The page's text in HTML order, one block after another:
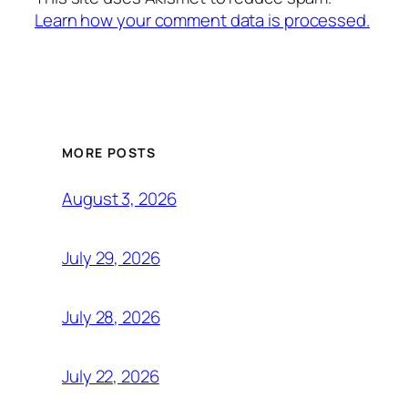
Learn how your comment data is processed.
MORE POSTS
August 3, 2026
July 29, 2026
July 28, 2026
July 22, 2026